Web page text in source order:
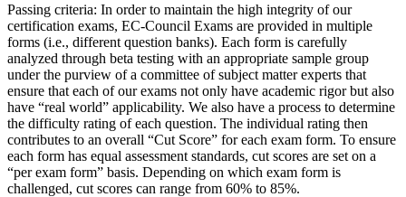
Passing criteria: In order to maintain the high integrity of our
certification exams, EC-Council Exams are provided in multiple
forms (i.e., different question banks). Each form is carefully
analyzed through beta testing with an appropriate sample group
under the purview of a committee of subject matter experts that
ensure that each of our exams not only have academic rigor but also
have “real world” applicability. We also have a process to determine
the difficulty rating of each question. The individual rating then
contributes to an overall “Cut Score” for each exam form. To ensure
each form has equal assessment standards, cut scores are set on a
“per exam form” basis. Depending on which exam form is
challenged, cut scores can range from 60% to 85%.